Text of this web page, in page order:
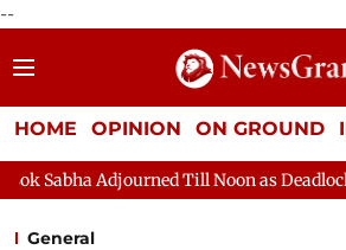
--
HOME OPINION ON GROUND
Till Noon as Deadlock Over HM Amit
General